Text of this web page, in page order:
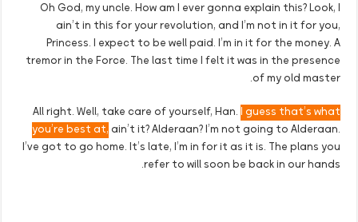
Oh God, my uncle. How am I ever gonna explain this? Look, I
ain’t in this for your revolution, and I’m not in it for you,
Princess. I expect to be well paid. I’m in it for the money. A
tremor in the Force. The last time I felt it was in the presence
of my old master.
All right. Well, take care of yourself, Han. I guess that’s what
you’re best at, ain’t it? Alderaan? I’m not going to Alderaan.
I’ve got to go home. It’s late, I’m in for it as it is. The plans you
refer to will soon be back in our hands.